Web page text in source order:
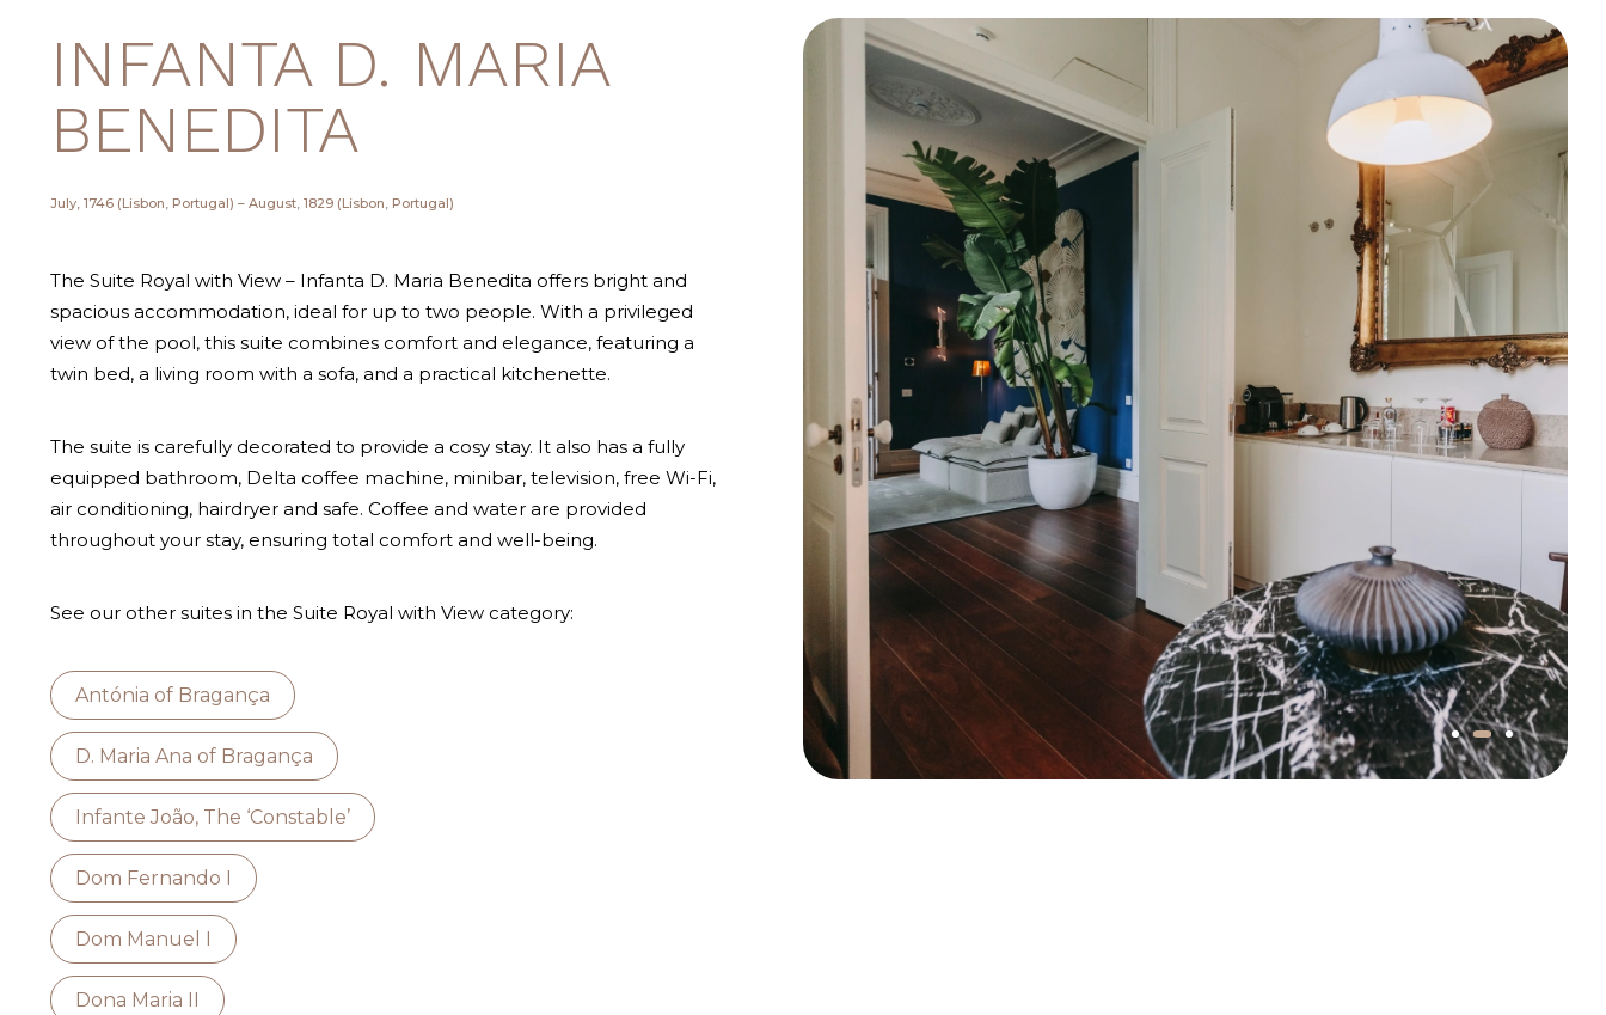
INFANTA D. MARIA
BENEDITA
July, 1746 (Lisbon, Portugal) – August, 1829 (Lisbon, Portugal)
The Suite Royal with View – Infanta D. Maria Benedita offers bright and
spacious accommodation, ideal for up to two people. With a privileged
view of the pool, this suite combines comfort and elegance, featuring a
twin bed, a living room with a sofa, and a practical kitchenette.
The suite is carefully decorated to provide a cosy stay. It also has a fully
equipped bathroom, Delta coffee machine, minibar, television, free Wi-Fi,
air conditioning, hairdryer and safe. Coffee and water are provided
throughout your stay, ensuring total comfort and well-being.
See our other suites in the Suite Royal with View category:
Antónia of Bragança
D. Maria Ana of Bragança
Infante João, The ‘Constable’
Dom Fernando I
Dom Manuel I
Dona Maria II